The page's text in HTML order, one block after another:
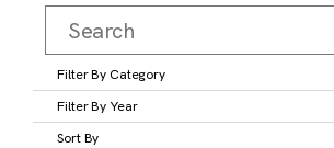
Filter By Category
Filter By Year
Sort By